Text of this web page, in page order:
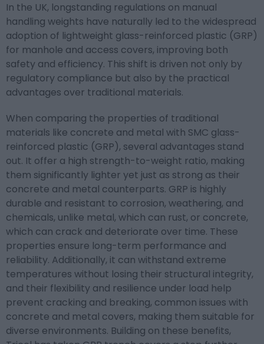
In the UK, longstanding regulations on manual
handling weights have naturally led to the widespread
adoption of lightweight glass-reinforced plastic (GRP)
for manhole and access covers, improving both
safety and efficiency. This shift is driven not only by
regulatory compliance but also by the practical
advantages over traditional materials.
When comparing the properties of traditional
materials like concrete and metal with SMC glass-
reinforced plastic (GRP), several advantages stand
out. It offer a high strength-to-weight ratio, making
them significantly lighter yet just as strong as their
concrete and metal counterparts. GRP is highly
durable and resistant to corrosion, weathering, and
chemicals, unlike metal, which can rust, or concrete,
which can crack and deteriorate over time. These
properties ensure long-term performance and
reliability. Additionally, it can withstand extreme
temperatures without losing their structural integrity,
and their flexibility and resilience under load help
prevent cracking and breaking, common issues with
concrete and metal covers, making them suitable for
diverse environments. Building on these benefits,